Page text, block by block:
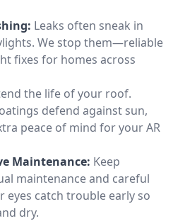
Leaks often sneak in
We stop them—reliable
fixes for homes across
the life of your roof.
defend against sun,
peace of mind for your AR
Maintenance: Keep
maintenance and careful
eyes catch trouble early so
dry.